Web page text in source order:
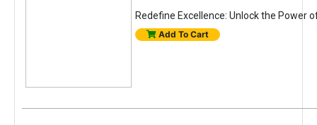
Redefine Excellence: Unlock the Power
Add To Cart